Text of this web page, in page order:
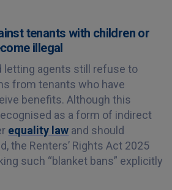
tenants with children or
illegal
letting agents still refuse to
from tenants who have
benefits. Although this
as a form of indirect
equality law and should
the Renters’ Rights Act 2025
such “blanket bans” explicitly